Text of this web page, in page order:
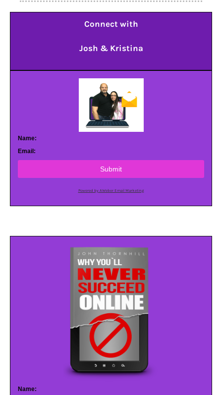
Connect with
Josh & Kristina
Name:
Email:
Submit
Powered by AWeber Email Marketing
Name: